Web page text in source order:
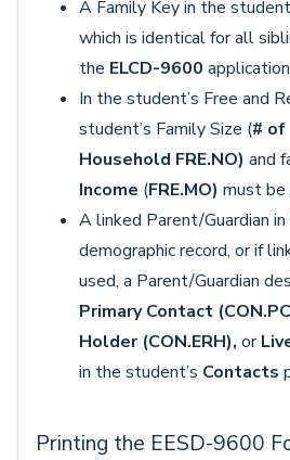
A Family Key in the
which is identical for all
the ELCD-9600
In the student’s Free and
student’s Family Size (# of
Household FRE.NO) and
Income (FRE.MO) must
A linked Parent/Guardian
demographic record, or if
used, a Parent/Guardian
Primary Contact
Holder (CON.ERH), or
in the student’s Contacts
Printing the EESD-9600